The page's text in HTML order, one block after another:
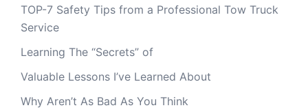
TOP-7 Safety Tips from a Professional Tow Truck
Service
Learning The “Secrets” of
Valuable Lessons I’ve Learned About
Why Aren’t As Bad As You Think